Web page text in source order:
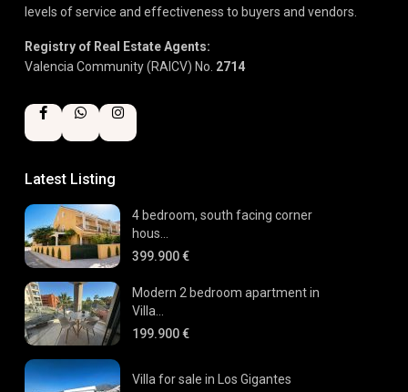
levels of service and effectiveness to buyers and vendors.
Registry of Real Estate Agents:
Valencia Community (RAICV) No. 2714
Latest Listing
4 bedroom, south facing corner
hous...
399.900 €
Modern 2 bedroom apartment in
Villa...
199.900 €
Villa for sale in Los Gigantes